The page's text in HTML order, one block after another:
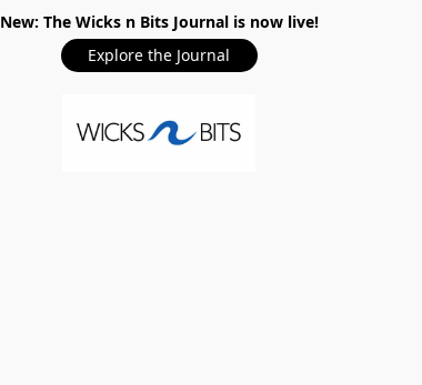
New: The Wicks n Bits Journal is now live!
Explore the Journal